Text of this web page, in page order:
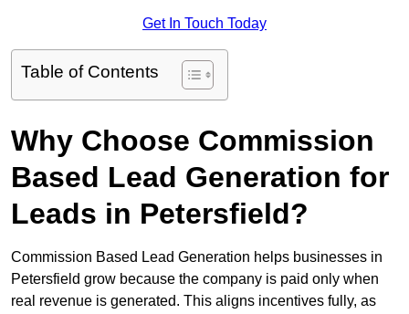
Get In Touch Today
Table of Contents
Why Choose Commission
Based Lead Generation for
Leads in Petersfield?
Commission Based Lead Generation helps businesses in
Petersfield grow because the company is paid only when
real revenue is generated. This aligns incentives fully, as